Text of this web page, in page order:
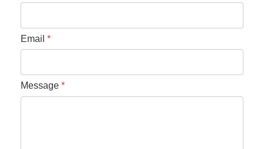
Email *
Message *